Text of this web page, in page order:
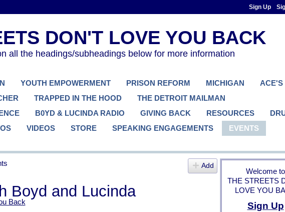
Sign Up
all the headings/subheadings below for more information
YOUTH EMPOWERMENT PRISON REFORM MICHIGAN
ACE'S
TRAPPED IN THE HOOD
THE DETROIT MAILMAN
B0YD & LUCINDA RADIO GIVING BACK RESOURCES
VIDEOS STORE SPEAKING ENGAGEMENTS
EVENTS
Add
Boyd and Lucinda
Back
Welcome to
THE STREETS
LOVE YOU
Sign Up